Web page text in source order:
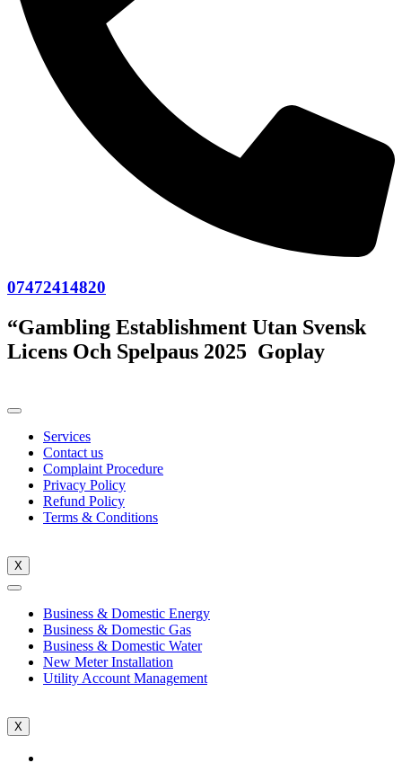
07472414820
“Gambling Establishment Utan Svensk
Licens Och Spelpaus 2025 ️ Goplay
Services
Contact us
Complaint Procedure
Privacy Policy
Refund Policy
Terms & Conditions
X
Business & Domestic Energy
Business & Domestic Gas
Business & Domestic Water
New Meter Installation
Utility Account Management
X